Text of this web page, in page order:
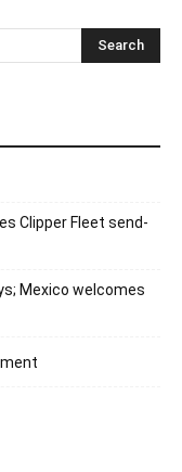
Clipper Fleet send-
Mexico welcomes